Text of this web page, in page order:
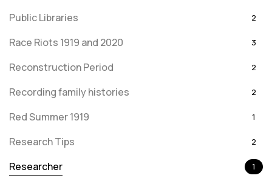
Public Libraries 2
Race Riots 1919 and 2020 3
Reconstruction Period 2
Recording family histories 2
Red Summer 1919 1
Research Tips 2
Researcher 1